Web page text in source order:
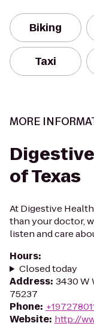
Biking
Taxi
MORE
of Texas
At Digestive
than your doctor,
listen and care
Hours:
Closed today
Address: 3430 W
75237
Phone:
Website: http://